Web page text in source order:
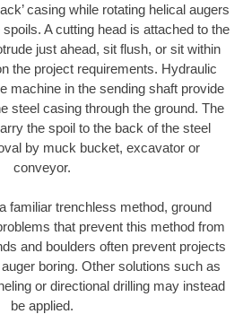
casing while rotating helical augers
A cutting head is attached to the
just ahead, sit flush, or sit within
the project requirements. Hydraulic
machine in the sending shaft provide
steel casing through the ground. The
the spoil to the back of the steel
by muck bucket, excavator or
conveyor.
familiar trenchless method, ground
that prevent this method from
and boulders often prevent projects
boring. Other solutions such as
or directional drilling may instead
be applied.